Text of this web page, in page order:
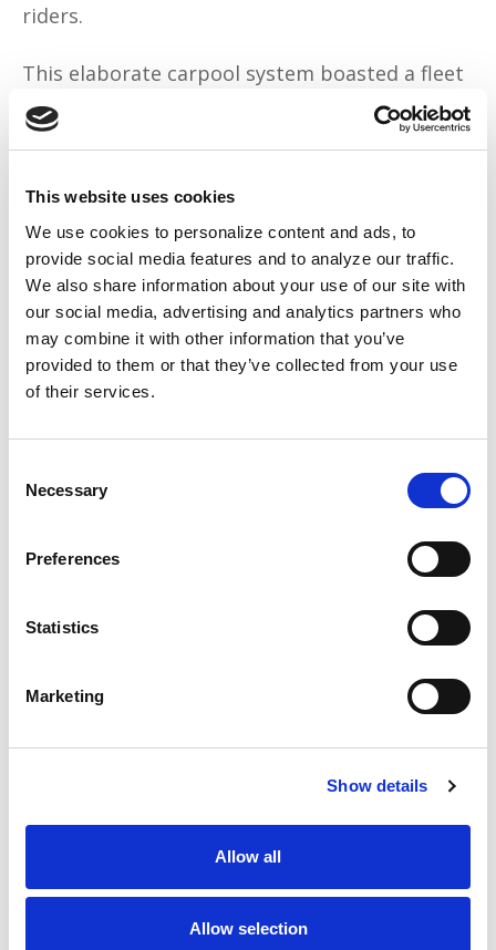
This website uses cookies
We use cookies to personalize content and ads, to
provide social media features and to analyze our traffic.
We also share information about your use of our site with
our social media, advertising and analytics partners who
may combine it with other information that you’ve
provided to them or that they’ve collected from your use
of their services.
Selection
Necessary
Preferences
Statistics
Marketing
Show details
Allow all
Allow selection
riders.
This elaborate carpool system boasted a fleet
of 15 station wagons
donated by Black
churches
. A Black farmer rented his lot at a
There was a private dispatch system, and
when insurance companies refused to insure
the cars, Black agents found a way to offer
coverage. It was a genuine community effort
built and sustained by everyone.
Many women worked tirelessly as chefs, using
maintenance. They opened their homes to
visiting activists and drove others to work.
Their sweetest revenge was selling pies and
their money was helping fund the boycott.
We've always had the tools and
resourcefulness to make change happen for
ourselves. Let's remember that and keep
strategizing our way to liberation together.
We have a quick favor to ask:
PushBlack is a nonprofit dedicated to raising up
outsized impact: